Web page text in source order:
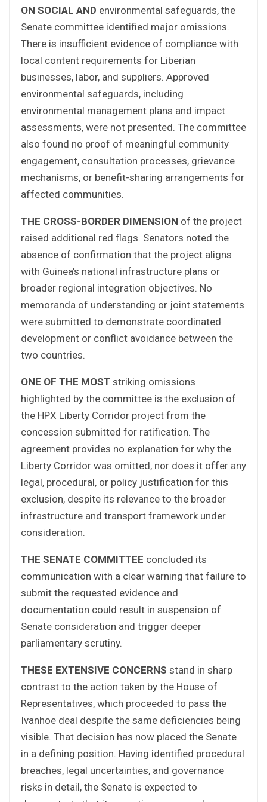
ON SOCIAL AND environmental safeguards, the
Senate committee identified major omissions.
There is insufficient evidence of compliance with
local content requirements for Liberian
businesses, labor, and suppliers. Approved
environmental safeguards, including
environmental management plans and impact
assessments, were not presented. The committee
also found no proof of meaningful community
engagement, consultation processes, grievance
mechanisms, or benefit-sharing arrangements for
affected communities.
THE CROSS-BORDER DIMENSION of the project
raised additional red flags. Senators noted the
absence of confirmation that the project aligns
with Guinea’s national infrastructure plans or
broader regional integration objectives. No
memoranda of understanding or joint statements
were submitted to demonstrate coordinated
development or conflict avoidance between the
two countries.
ONE OF THE MOST striking omissions
highlighted by the committee is the exclusion of
the HPX Liberty Corridor project from the
concession submitted for ratification. The
agreement provides no explanation for why the
Liberty Corridor was omitted, nor does it offer any
legal, procedural, or policy justification for this
exclusion, despite its relevance to the broader
infrastructure and transport framework under
consideration.
THE SENATE COMMITTEE concluded its
communication with a clear warning that failure to
submit the requested evidence and
documentation could result in suspension of
Senate consideration and trigger deeper
parliamentary scrutiny.
THESE EXTENSIVE CONCERNS stand in sharp
contrast to the action taken by the House of
Representatives, which proceeded to pass the
Ivanhoe deal despite the same deficiencies being
visible. That decision has now placed the Senate
in a defining position. Having identified procedural
breaches, legal uncertainties, and governance
risks in detail, the Senate is expected to